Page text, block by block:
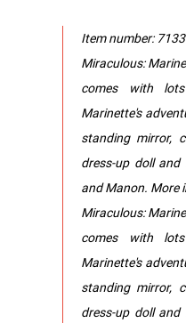
Item number:
Miraculous:
comes with
Marinette's
standing mirror,
dress-up doll
and Manon. More
Miraculous:
comes with
Marinette's
standing mirror,
dress-up doll